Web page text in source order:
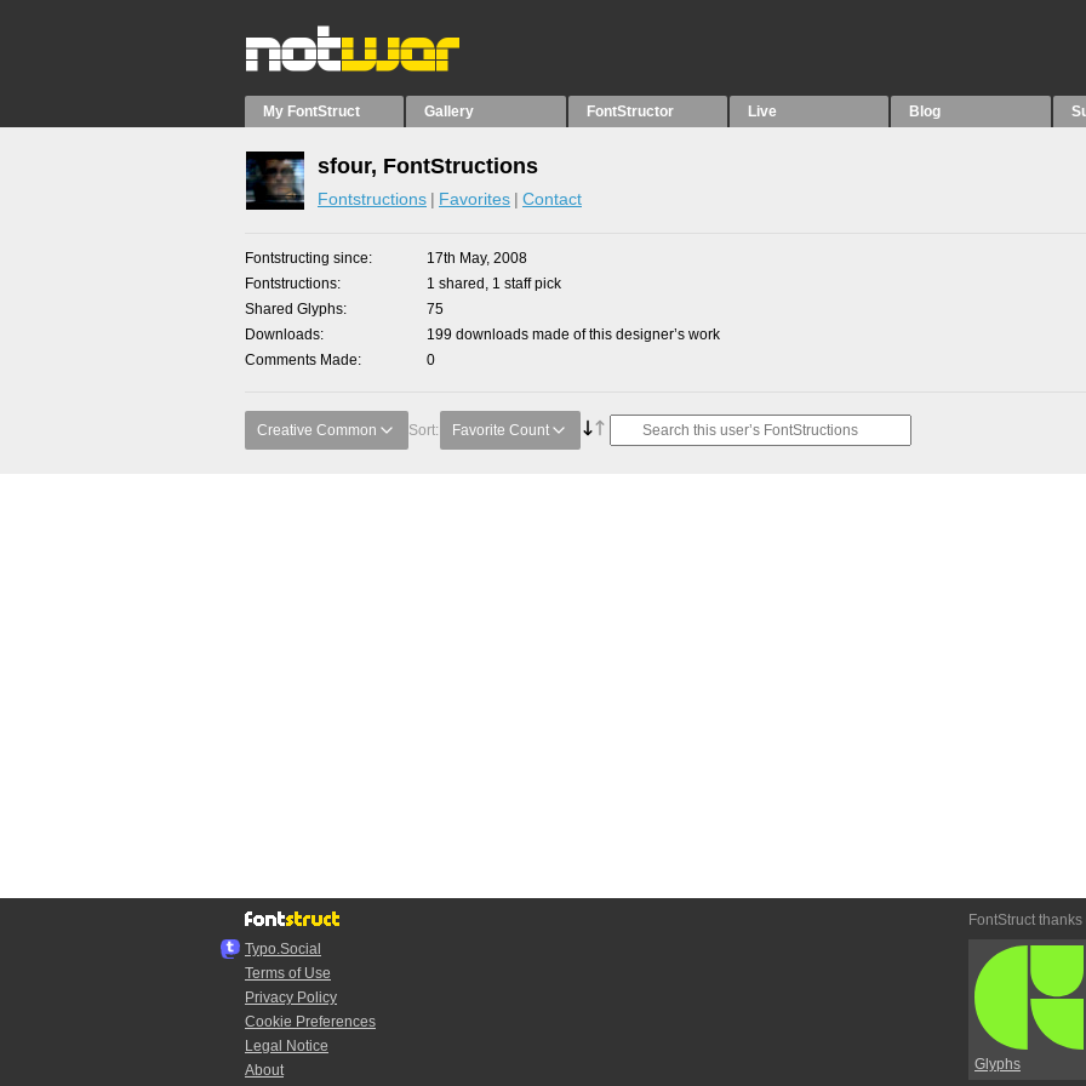
My FontStruct Gallery FontStructor Live Blog
sfour, FontStructions
Fontstructions Favorites Contact
Fontstructing since
17th May, 2008
Fontstructions
1 shared, 1 staff pick
Shared Glyphs
75
Downloads
199 downloads made of this designer’s work
Comments Made
0
Creative Common Sort: Favorite Count
Typo.Social
Terms of Use
Privacy Policy
Cookie Preferences
Legal Notice
About
FontStruct thanks
Glyphs